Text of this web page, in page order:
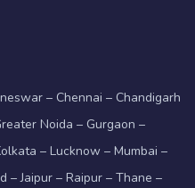
– Chennai – Chandigarh
Noida – Gurgaon –
– Lucknow – Mumbai –
– Jaipur – Raipur – Thane –